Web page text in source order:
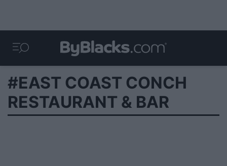
#EAST COAST CONCH
RESTAURANT & BAR